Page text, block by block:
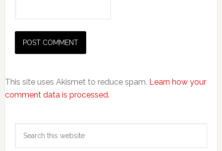
This site uses Akismet to reduce spam. Learn how your
comment data is processed.
Primary
Sidebar